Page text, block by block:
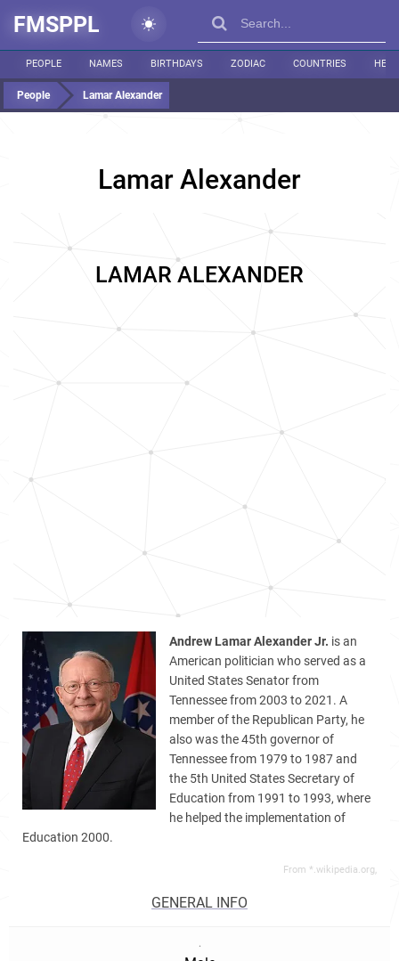
FMSPPL
PEOPLE NAMES BIRTHDAYS ZODIAC COUNTRIES
People Lamar Alexander
Lamar Alexander
LAMAR ALEXANDER
Andrew Lamar Alexander Jr. is an
American politician who served as a
United States Senator from
Tennessee from 2003 to 2021. A
member of the Republican Party, he
also was the 45th governor of
Tennessee from 1979 to 1987 and
the 5th United States Secretary of
Education from 1991 to 1993, where
he helped the implementation of
Education 2000.
From *.wikipedia.org,
GENERAL INFO
.